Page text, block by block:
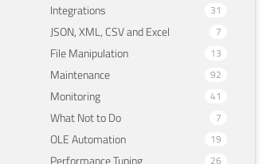
Integrations 31
JSON, XML, CSV and Excel 7
File Manipulation 13
Maintenance 92
Monitoring 41
What Not to Do 7
OLE Automation 19
Performance Tuning 26